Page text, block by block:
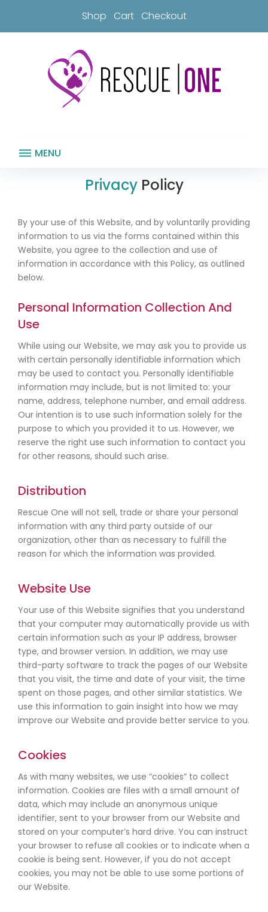
content
Shop Cart Checkout
MENU
PrivacyPolicy
By your use of this Website, and by voluntarily providing
information to us via the forms contained within this
Website, you agree to the collection and use of
information in accordance with this Policy, as outlined
below.
Personal Information Collection And
Use
While using our Website, we may ask you to provide us
with certain personally identifiable information which
may be used to contact you. Personally identifiable
information may include, but is not limited to: your
name, address, telephone number, and email address.
Our intention is to use such information solely for the
purpose to which you provided it to us. However, we
reserve the right use such information to contact you
for other reasons, should such arise.
Distribution
Rescue One will not sell, trade or share your personal
information with any third party outside of our
organization, other than as necessary to fulfill the
reason for which the information was provided.
Website Use
Your use of this Website signifies that you understand
that your computer may automatically provide us with
certain information such as your IP address, browser
type, and browser version. In addition, we may use
third-party software to track the pages of our Website
that you visit, the time and date of your visit, the time
spent on those pages, and other similar statistics. We
use this information to gain insight into how we may
improve our Website and provide better service to you.
Cookies
As with many websites, we use “cookies” to collect
information. Cookies are files with a small amount of
data, which may include an anonymous unique
identifier, sent to your browser from our Website and
stored on your computer’s hard drive. You can instruct
your browser to refuse all cookies or to indicate when a
cookie is being sent. However, if you do not accept
cookies, you may not be able to use some portions of
our Website.